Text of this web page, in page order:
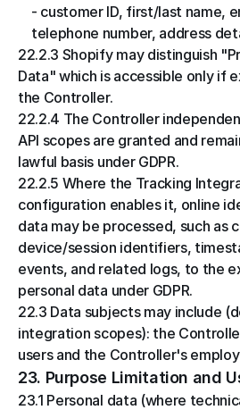
- customer ID, first/last name,
telephone number, address
22.2.3 Shopify may distinguish
Data" which is accessible only if
the Controller.
22.2.4 The Controller
API scopes are granted and
lawful basis under GDPR.
22.2.5 Where the Tracking
configuration enables it, online
data may be processed, such as
device/session identifiers,
events, and related logs, to the
personal data under GDPR.
22.3 Data subjects may include
integration scopes): the
users and the Controller's
23. Purpose Limitation and
23.1 Personal data (where